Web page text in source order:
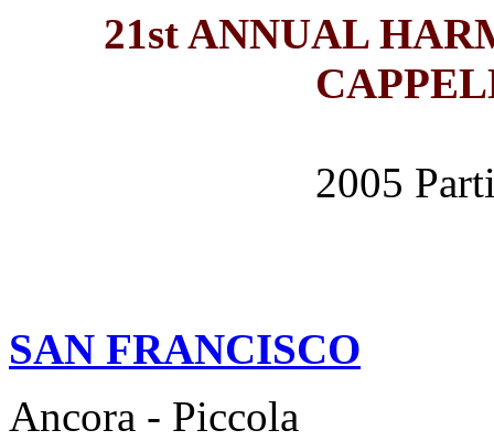
21st ANNUAL
2005
SAN FRANCISCO
Ancora - Piccola